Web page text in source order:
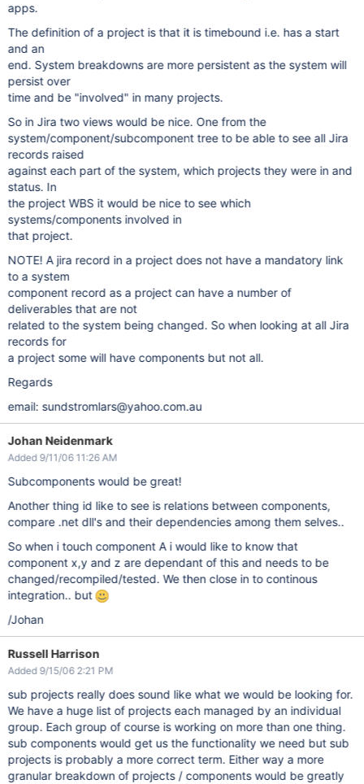
apps.
The definition of a project is that it is timebound i.e. has a start
and an
end. System breakdowns are more persistent as the system will
persist over
time and be "involved" in many projects.
So in Jira two views would be nice. One from the
system/component/subcomponent tree to be able to see all Jira
records raised
against each part of the system, which projects they were in and
status. In
the project WBS it would be nice to see which
systems/components involved in
that project.
NOTE! A jira record in a project does not have a mandatory link
to a system
component record as a project can have a number of
deliverables that are not
related to the system being changed. So when looking at all Jira
records for
a project some will have components but not all.
Regards
email: sundstromlars@yahoo.com.au
Johan Neidenmark
Added 9/11/06 11:26 AM
Subcomponents would be great!
Another thing id like to see is relations between components,
compare .net dll's and their dependencies among them selves..
So when i touch component A i would like to know that
component x,y and z are dependant of this and needs to be
changed/recompiled/tested. We then close in to continous
integration.. but
/Johan
Russell Harrison
Added 9/15/06 2:21 PM
sub projects really does sound like what we would be looking for.
We have a huge list of projects each managed by an individual
group. Each group of course is working on more than one thing.
sub components would get us the functionality we need but sub
projects is probably a more correct term. Either way a more
granular breakdown of projects / components would be greatly